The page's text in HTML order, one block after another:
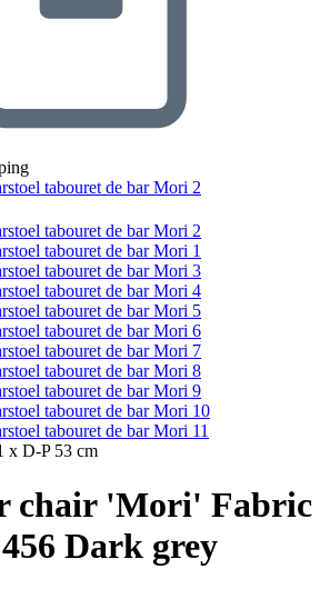
x D-P53 cm
chair 'Mori' Fabric
Dark grey